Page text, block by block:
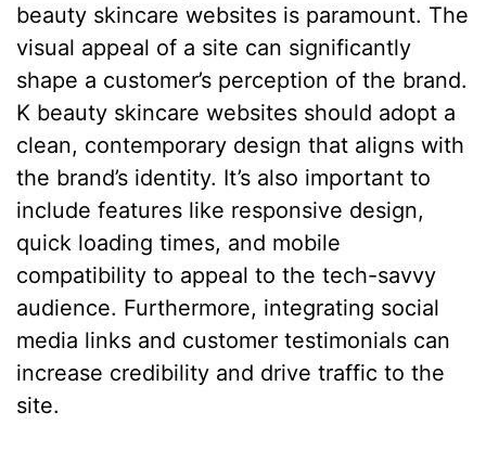
beauty skincare websites is paramount. The
visual appeal of a site can significantly
shape a customer’s perception of the brand.
K beauty skincare websites should adopt a
clean, contemporary design that aligns with
the brand’s identity. It’s also important to
include features like responsive design,
quick loading times, and mobile
compatibility to appeal to the tech-savvy
audience. Furthermore, integrating social
media links and customer testimonials can
increase credibility and drive traffic to the
site.